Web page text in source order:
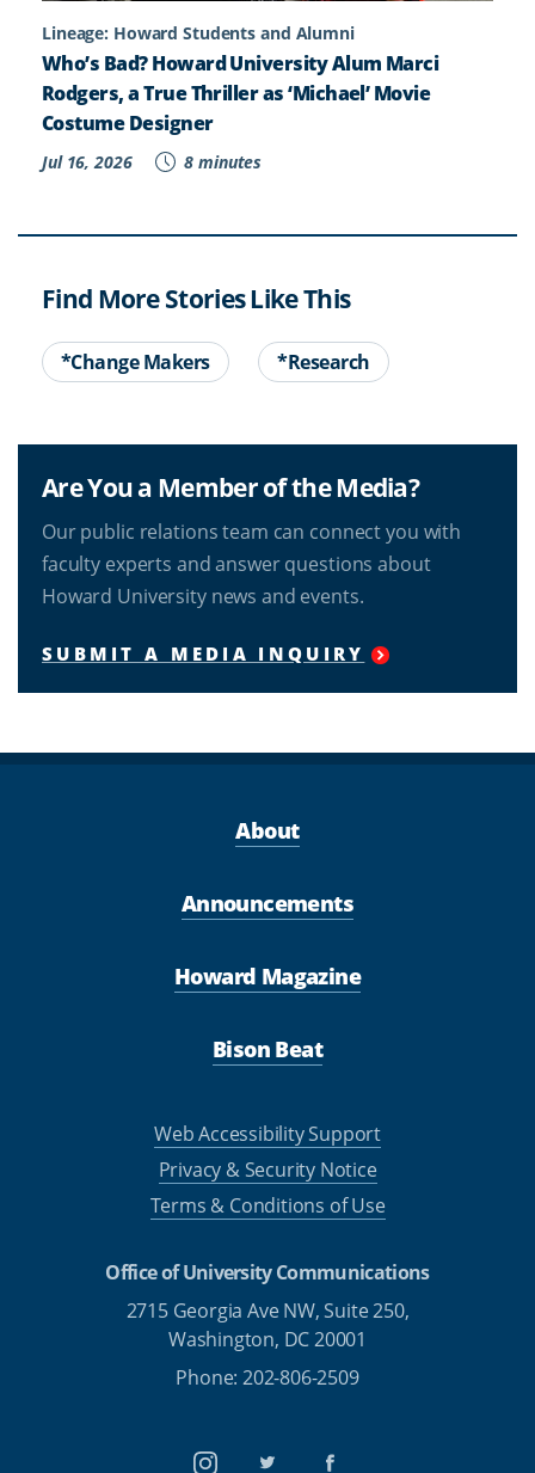
Lineage: Howard Students and Alumni
Who’s Bad? Howard University Alum Marci
Rodgers, a True Thriller as ‘Michael’ Movie
Costume Designer
Jul 16, 2026 8 minutes
Find More Stories Like This
*Change Makers *Research
Are You a Member of the Media?
Our public relations team can connect you with
faculty experts and answer questions about
Howard University news and events.
SUBMIT A MEDIA INQUIRY
About
Announcements
Howard Magazine
Bison Beat
Web Accessibility Support
Privacy & Security Notice
Terms & Conditions of Use
Office of University Communications
2715 Georgia Ave NW, Suite 250,
Washington, DC 20001
Phone: 202-806-2509